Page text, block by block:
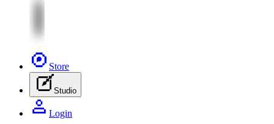
Store
Studio
Login